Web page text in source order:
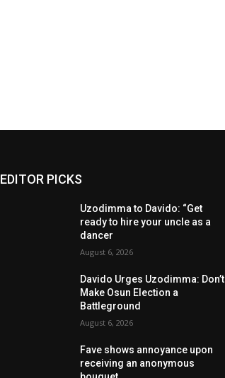
EDITOR PICKS
Uzodimma to Davido: “Get
ready to hire your uncle as a
dancer
August 6, 2026
Davido Urges Uzodimma: Don’t
Make Osun Election a
Battleground
August 6, 2026
Fave shows annoyance upon
receiving an anonymous